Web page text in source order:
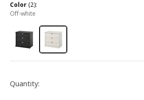
color(2):
off-white
Quantity: